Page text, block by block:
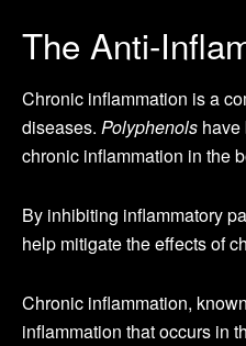
The Anti-
Chronic inflammation is a
diseases. Polyphenols have
chronic inflammation in the
By inhibiting inflammatory
help mitigate the effects of
Chronic inflammation,
inflammation that occurs in